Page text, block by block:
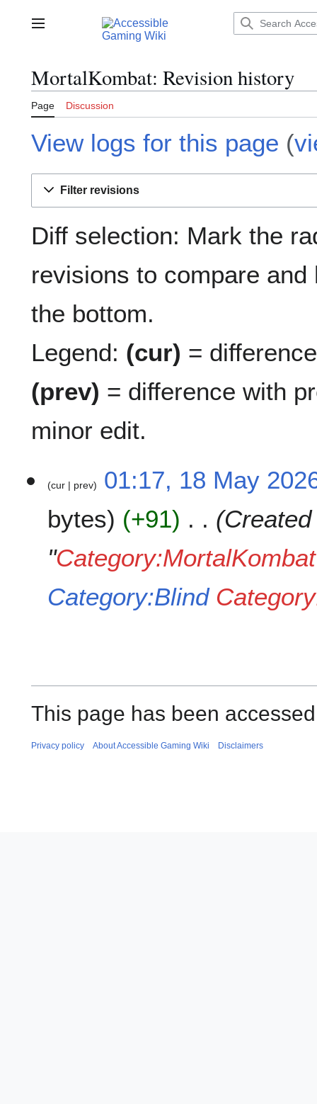
contentMain menu
MortalKombat: Revision history
Page Discussion
View logs for this page (
Filter revisions
Diff selection: Mark the
revisions to compare
the bottom.
Legend: (cur) =
(prev) = difference with
minor edit.
8
cur prev
01:17, 18 May
bytes
+91
"Category:MortalKombat
Category:Blind
This page has been
Privacy policy About Accessible Gaming Wiki Disclaimers